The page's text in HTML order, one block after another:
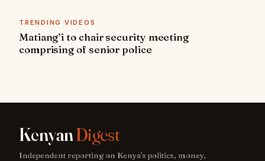
TRENDING VIDEOS
Matiang’i to chair security meeting
comprising of senior police
KenyanDigest
Independent reporting on Kenya's politics, money,